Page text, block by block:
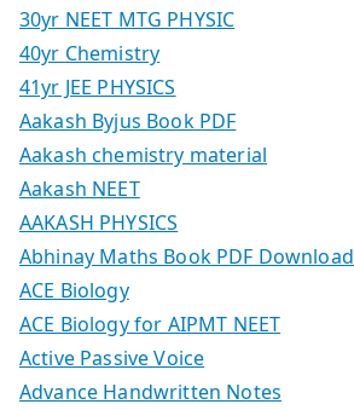
30yr NEET MTG PHYSIC
40yr Chemistry
41yr JEE PHYSICS
Aakash Byjus Book PDF
Aakash chemistry material
Aakash NEET
AAKASH PHYSICS
Abhinay Maths Book PDF Download
ACE Biology
ACE Biology for AIPMT NEET
Active Passive Voice
Advance Handwritten Notes